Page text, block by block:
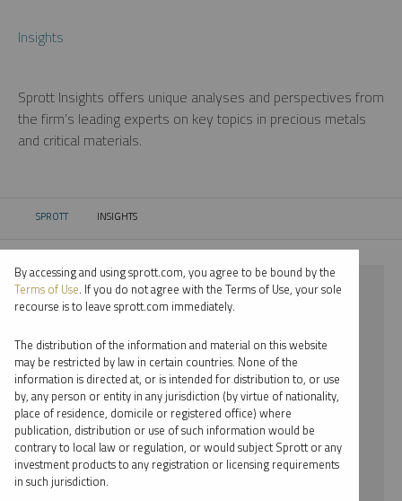
Insights
Sprott Insights offers unique analyses and perspectives from
the firm’s leading experts on key topics in precious metals
and critical materials.
SPROTT CURRENT:
INSIGHTS
⨯ 2021
⨯ JACOB WHITE
By date
By topic
By type
By accessing and using sprott.com, you agree to be bound by the
Terms of Use. If you do not agree with the Terms of Use, your sole
recourse is to leave sprott.com immediately.
The distribution of the information and material on this website
may be restricted by law in certain countries. None of the
information is directed at, or is intended for distribution to, or use
by, any person or entity in any jurisdiction (by virtue of nationality,
place of residence, domicile or registered office) where
publication, distribution or use of such information would be
contrary to local law or regulation, or would subject Sprott or any
investment products to any registration or licensing requirements
in such jurisdiction.